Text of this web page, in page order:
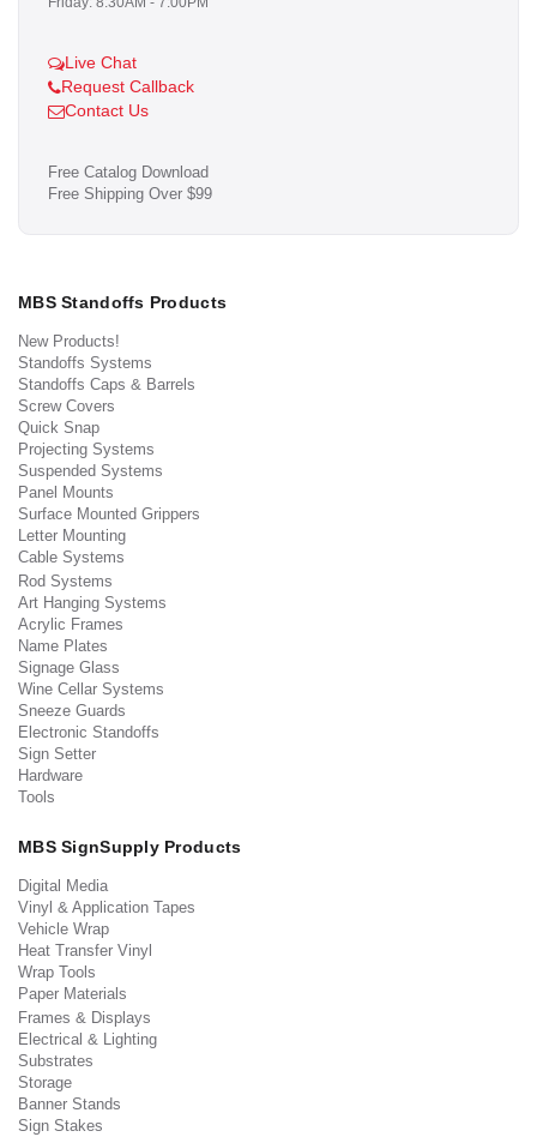
Live Chat
Request Callback
Contact Us
Free Catalog Download
Free Shipping Over $99
MBS Standoffs Products
New Products!
Standoffs Systems
Standoffs Caps & Barrels
Screw Covers
Quick Snap
Projecting Systems
Suspended Systems
Panel Mounts
Surface Mounted Grippers
Letter Mounting
Cable Systems
Rod Systems
Art Hanging Systems
Acrylic Frames
Name Plates
Signage Glass
Wine Cellar Systems
Sneeze Guards
Electronic Standoffs
Sign Setter
Hardware
Tools
MBS SignSupply Products
Digital Media
Vinyl & Application Tapes
Vehicle Wrap
Heat Transfer Vinyl
Wrap Tools
Paper Materials
Frames & Displays
Electrical & Lighting
Substrates
Storage
Banner Stands
Sign Stakes